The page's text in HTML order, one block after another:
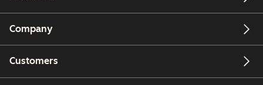
Company
Customers